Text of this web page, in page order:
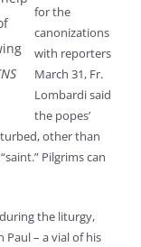
for the
canonizations
with reporters
March 31, Fr.
Lombardi said
the popes’
other than
Pilgrims can
the liturgy,
Paul – a vial of his